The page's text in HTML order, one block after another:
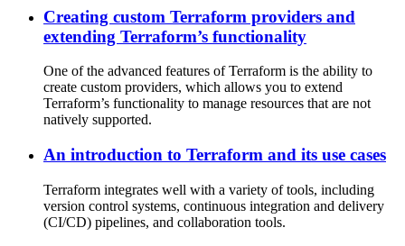
Creating custom Terraform providers and
extending Terraform’s functionality
One of the advanced features of Terraform is the ability to
create custom providers, which allows you to extend
Terraform’s functionality to manage resources that are not
natively supported.
An introduction to Terraform and its use cases
Terraform integrates well with a variety of tools, including
version control systems, continuous integration and delivery
(CI/CD) pipelines, and collaboration tools.